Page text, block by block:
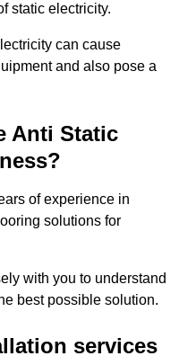
static electricity.
can cause
and also pose a
Anti Static
of experience in
solutions for
with you to understand
best possible solution.
services